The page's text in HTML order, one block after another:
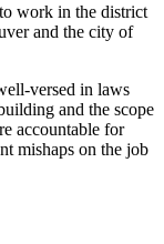
work in the district
and the city of
versed in laws
and the scope
accountable for
mishaps on the job